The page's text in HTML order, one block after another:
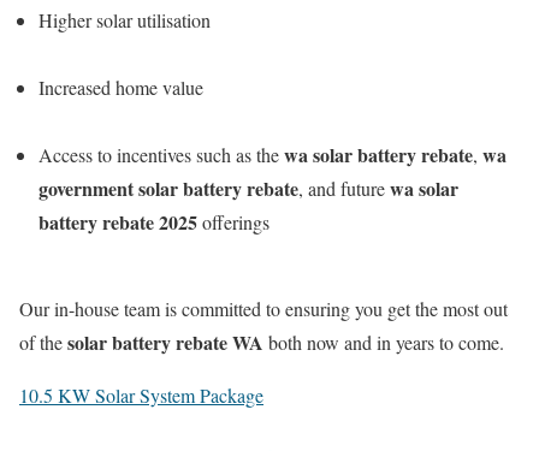
Higher solar utilisation
Increased home value
Access to incentives such as thewa solar battery rebate, wa
government solar battery rebate, and futurewa solar
battery rebate 2025offerings
Our in-house team is committed to ensuring you get the most out
of thesolar battery rebate WA both now and in years to come.
10.5 KW Solar System Package